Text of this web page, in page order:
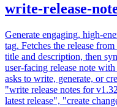
write-release-
Generate engaging, high-
tag. Fetches the release
title and description, then
user-facing release note
asks to write, generate, or
"write release notes for
latest release", "create